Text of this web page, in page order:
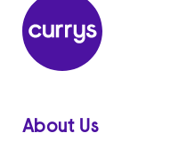
About Us